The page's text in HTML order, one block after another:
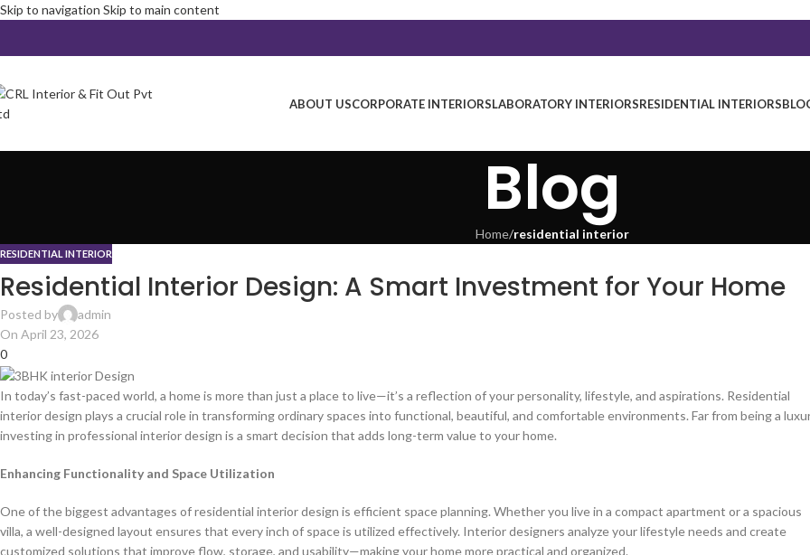
Skip to navigation Skip to main content
ABOUT USCORPORATE INTERIORSLABORATORY INTERIORSRESIDENTIAL INTERIORS
Blog
Home/residential interior
RESIDENTIAL INTERIOR
Residential Interior Design: A Smart Investment for Your Home
Posted by
admin
On April 23, 2026
0
In today’s fast-paced world, a home is more than just a place to live—it’s a reflection of your personality, lifestyle, and aspirations. Residential
interior design plays a crucial role in transforming ordinary spaces into functional, beautiful, and comfortable environments. Far from being a
investing in professional interior design is a smart decision that adds long-term value to your home.
Enhancing Functionality and Space Utilization
One of the biggest advantages of residential interior design is efficient space planning. Whether you live in a compact apartment or a spacious
villa, a well-designed layout ensures that every inch of space is utilized effectively. Interior designers analyze your lifestyle needs and create
customized solutions that improve flow, storage, and usability—making your home more practical and organized.